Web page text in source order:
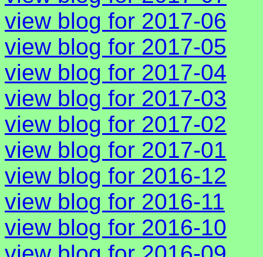
view blog for 2017-06
view blog for 2017-05
view blog for 2017-04
view blog for 2017-03
view blog for 2017-02
view blog for 2017-01
view blog for 2016-12
view blog for 2016-11
view blog for 2016-10